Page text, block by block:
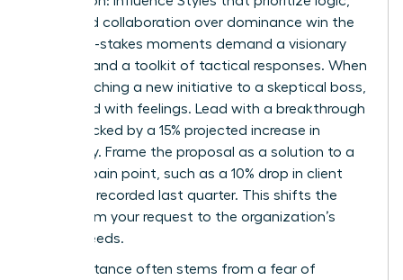
data, and collaboration over dominance win the
day. High-stakes moments demand a visionary
mindset and a toolkit of tactical responses. When
you’re pitching a new initiative to a skeptical boss,
don’t lead with feelings. Lead with a breakthrough
vision backed by a 15% projected increase in
efficiency. Frame the proposal as a solution to a
specific pain point, such as a 10% drop in client
retention recorded last quarter. This shifts the
focus from your request to the organization’s
urgent needs.
Peer resistance often stems from a fear of